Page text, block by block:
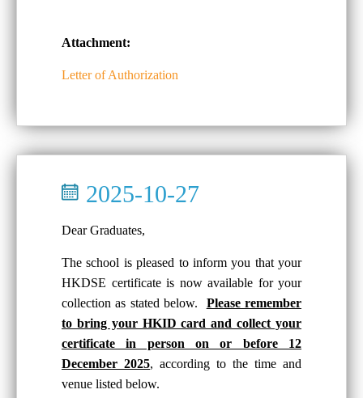
Attachment:
Letter of Authorization
2025-10-27
Dear Graduates,
The school is pleased to inform you that your
HKDSE certificate is now available for your
collection as stated below. Please remember
to bring your HKID card and collect your
certificate in person on or before 12
December 2025, according to the time and
venue listed below.